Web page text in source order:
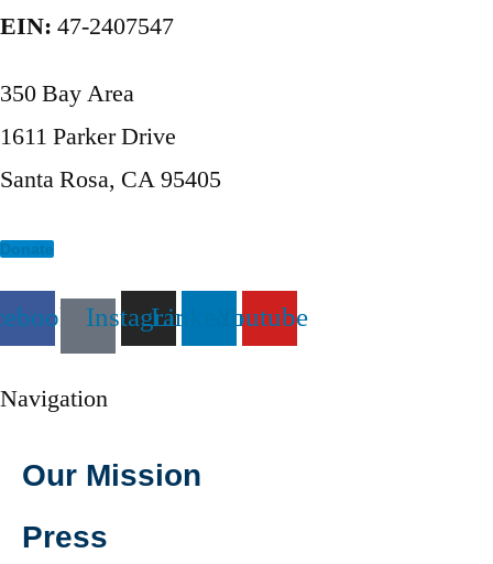
EIN: 47-2407547
350 Bay Area
1611 Parker Drive
Santa Rosa, CA 95405
Donate
InstagramLinkedinYoutube
Navigation
Our Mission
Press